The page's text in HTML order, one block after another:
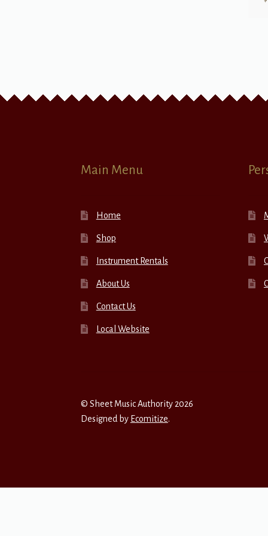
Main Menu
Home
Shop
Instrument Rentals
About Us
Contact Us
Local Website
© Sheet Music Authority 2026
Designed by Ecomitize.